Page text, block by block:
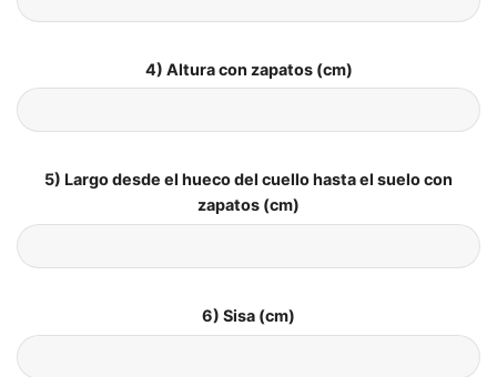
4) Altura con zapatos (cm)
5) Largo desde el hueco del cuello hasta el suelo con
zapatos (cm)
6) Sisa (cm)